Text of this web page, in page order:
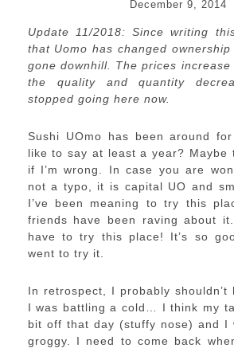
December 9, 2014
Update 11/2018: Since writing
that Uomo has changed
gone downhill. The prices
the quality and quantity
stopped going here now.
Sushi UOmo has been around
like to say at least a year? Maybe
if I’m wrong. In case you are
not a typo, it is capital UO and
I’ve been meaning to try this
friends have been raving about it.
have to try this place! It’s so
went to try it.
In retrospect, I probably shouldn’t
I was battling a cold… I think my
bit off that day (stuffy nose) and I
groggy. I need to come back